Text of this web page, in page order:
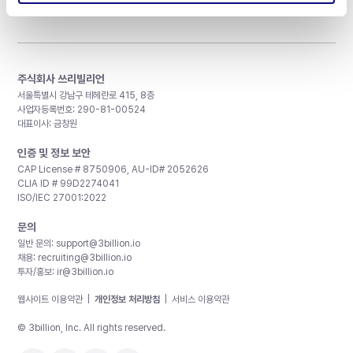
주식회사 쓰리빌리언
서울특별시 강남구 테헤란로 415, 8층
사업자등록번호: 290-81-00524
대표이사: 금창원
인증 및 정보 보안
CAP License # 8750906, AU-ID# 2052626
CLIA ID # 99D2274041
ISO/IEC 27001:2022
문의
일반 문의: support@3billion.io
채용: recruiting@3billion.io
투자/홍보: ir@3billion.io
웹사이트 이용약관 개인정보 처리방침 서비스 이용약관
© 3billion, Inc. All rights reserved.